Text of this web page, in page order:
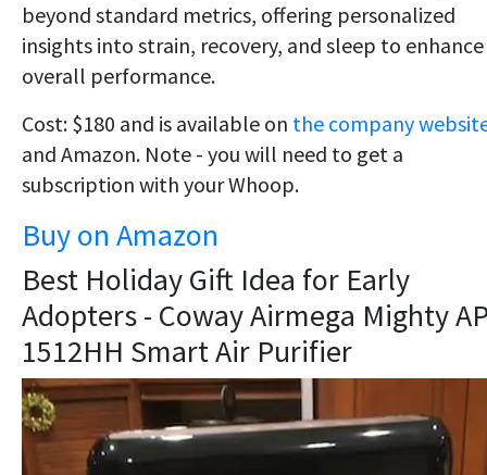
beyond standard metrics, offering personalized
insights into strain, recovery, and sleep to enhance
overall performance.
Cost: $180 and is available on the company
and Amazon. Note - you will need to get a
subscription with your Whoop.
Buy on Amazon
Best Holiday Gift Idea for Early
Adopters - Coway Airmega Mighty
1512HH Smart Air Purifier